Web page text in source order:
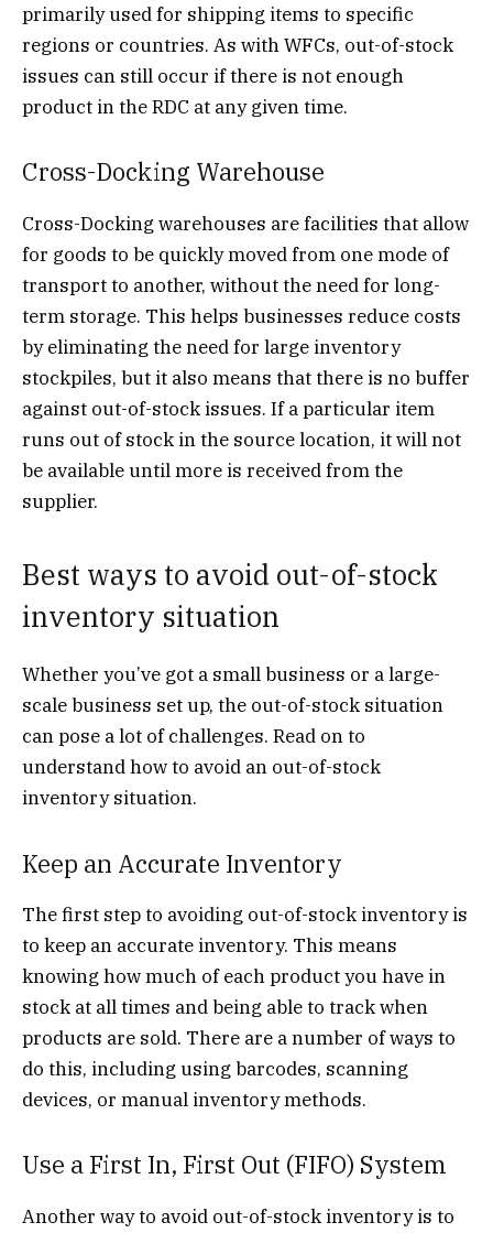
primarily used for shipping items to specific
regions or countries. As with WFCs, out-of-stock
issues can still occur if there is not enough
product in the RDC at any given time.
Cross-Docking Warehouse
Cross-Docking warehouses are facilities that allow
for goods to be quickly moved from one mode of
transport to another, without the need for long-
term storage. This helps businesses reduce costs
by eliminating the need for large inventory
stockpiles, but it also means that there is no buffer
against out-of-stock issues. If a particular item
runs out of stock in the source location, it will not
be available until more is received from the
supplier.
Best ways to avoid out-of-stock
inventory situation
Whether you’ve got a small business or a large-
scale business set up, the out-of-stock situation
can pose a lot of challenges. Read on to
understand how to avoid an out-of-stock
inventory situation.
Keep an Accurate Inventory
The first step to avoiding out-of-stock inventory is
to keep an accurate inventory. This means
knowing how much of each product you have in
stock at all times and being able to track when
products are sold. There are a number of ways to
do this, including using barcodes, scanning
devices, or manual inventory methods.
Use a First In, First Out (FIFO) System
Another way to avoid out-of-stock inventory is to